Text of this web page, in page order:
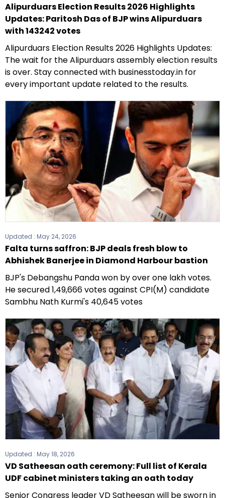
Alipurduars Election Results 2026 Highlights
Updates: Paritosh Das of BJP wins Alipurduars
with 143242 votes
Alipurduars Election Results 2026 Highlights Updates:
The wait for the Alipurduars assembly election results
is over. Stay connected with businesstoday.in for
every important update related to the results.
Updated : May 24, 2026
Falta turns saffron: BJP deals fresh blow to
Abhishek Banerjee in Diamond Harbour bastion
BJP's Debangshu Panda won by over one lakh votes.
He secured 1,49,666 votes against CPI(M) candidate
Sambhu Nath Kurmi's 40,645 votes
Updated : May 18, 2026
VD Satheesan oath ceremony: Full list of Kerala
UDF cabinet ministers taking an oath today
Senior Congress leader VD Satheesan will be sworn in